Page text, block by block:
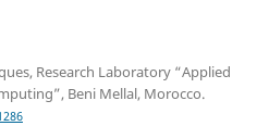
Research Laboratory “Applied
Beni Mellal, Morocco.